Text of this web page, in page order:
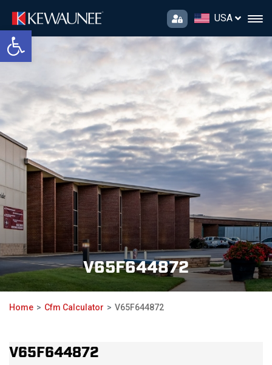
Open toolbar
USA
V65F644872
Home Cfm Calculator V65F644872
V65F644872